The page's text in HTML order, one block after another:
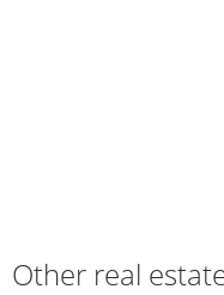
Other real